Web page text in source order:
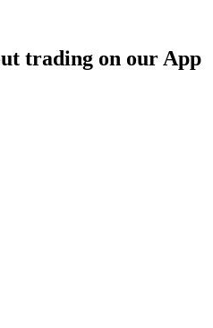
trading on our App